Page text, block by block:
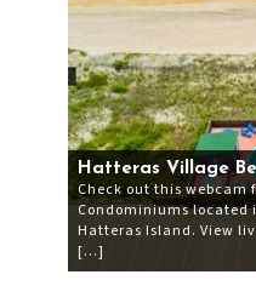
Hatteras Village
Check out this webcam
Condominiums located
Hatteras Island. View
[…]